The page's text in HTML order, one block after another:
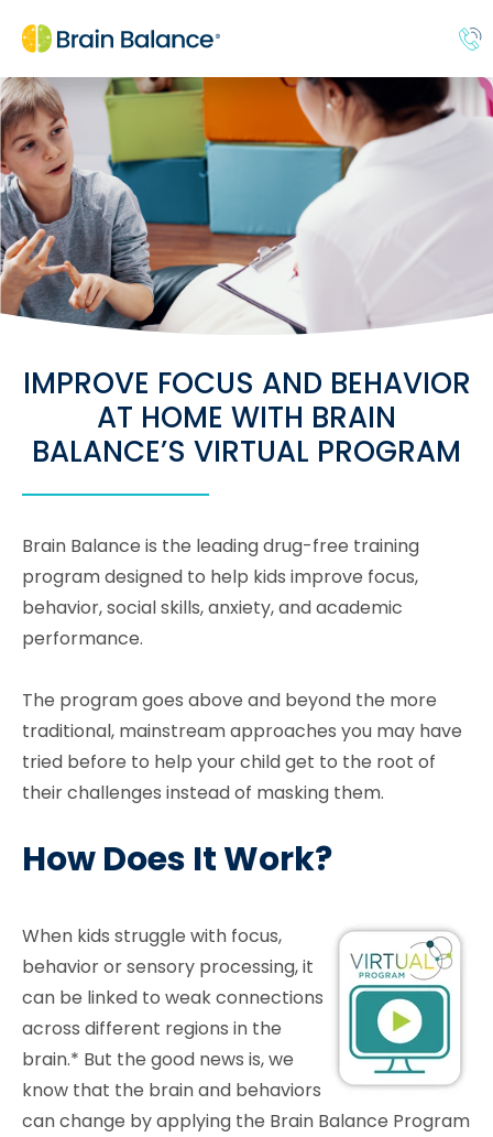
IMPROVE FOCUS AND BEHAVIOR
AT HOME WITH BRAIN
BALANCE’S VIRTUAL PROGRAM
Brain Balance is the leading drug-free training
program designed to help kids improve focus,
behavior, social skills, anxiety, and academic
performance.
The program goes above and beyond the more
traditional, mainstream approaches you may have
tried before to help your child get to the root of
their challenges instead of masking them.
How Does It Work?
When kids struggle with focus,
behavior or sensory processing, it
can be linked to weak connections
across different regions in the
brain.* But the good news is, we
know that the brain and behaviors
can change by applying the Brain Balance Program